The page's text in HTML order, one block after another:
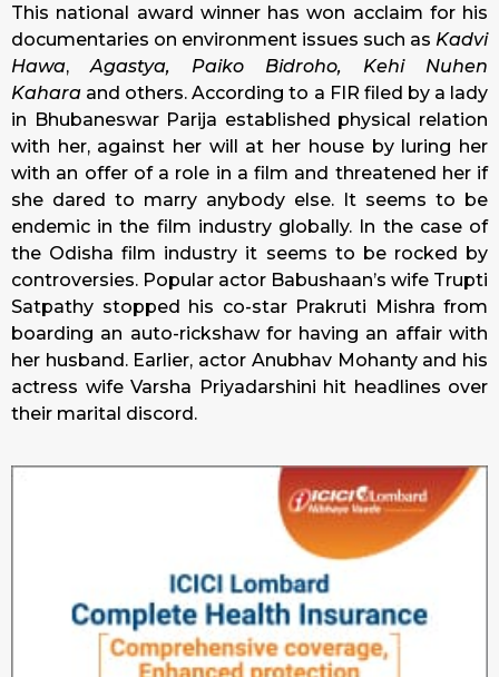
This national award winner has won acclaim for his
documentaries on environment issues such as Kadvi
Hawa, Agastya, Paiko Bidroho, Kehi Nuhen
Kahara and others. According to a FIR filed by a lady
in Bhubaneswar Parija established physical relation
with her, against her will at her house by luring her
with an offer of a role in a film and threatened her if
she dared to marry anybody else. It seems to be
endemic in the film industry globally. In the case of
the Odisha film industry it seems to be rocked by
controversies. Popular actor Babushaan’s wife Trupti
Satpathy stopped his co-star Prakruti Mishra from
boarding an auto-rickshaw for having an affair with
her husband. Earlier, actor Anubhav Mohanty and his
actress wife Varsha Priyadarshini hit headlines over
their marital discord.